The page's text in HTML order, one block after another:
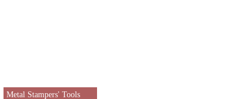
Metal Stampers' Tools